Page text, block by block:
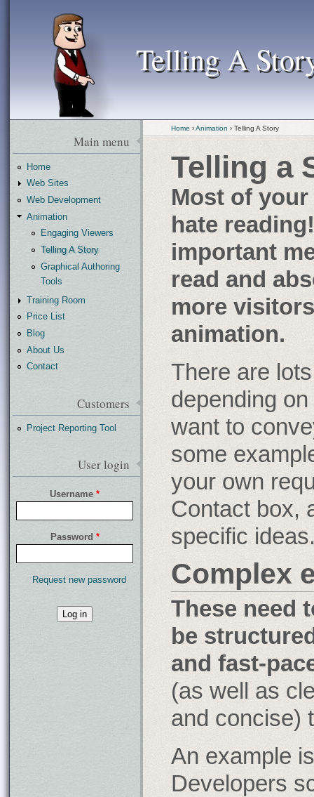
Telling A
Telling A
Home ›Animation › Telling A Story
Telling a
Most of
hate
important
read and
more
animation.
There are
depending
want to
some
your own
Contact box,
specific
Complex
These need
be
and fast-
(as well as
and concise)
An example
Developers
Main menu
Home
Web Sites
Web Development
Animation
Engaging Viewers
Telling A Story
Graphical Authoring
Tools
Training Room
Price List
Blog
About Us
Contact
Customers
Project Reporting Tool
User login
Username *
Password *
Request new password